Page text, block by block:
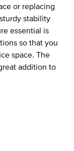
or replacing
stability
essential is
so that you
space. The
addition to